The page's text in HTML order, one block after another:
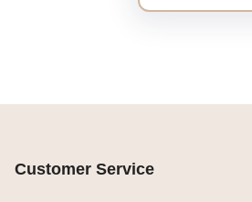
Customer Service